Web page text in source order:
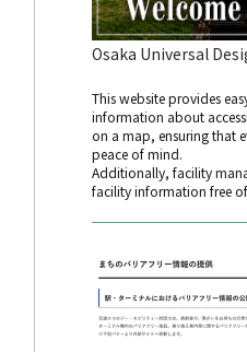
Osaka Universal
This website provides
information about
on a map, ensuring that
peace of mind.
Additionally, facility
facility information free